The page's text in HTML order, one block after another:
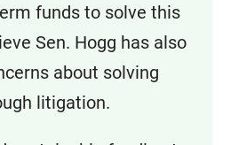
funds to solve this
Sen. Hogg has also
about solving
litigation.